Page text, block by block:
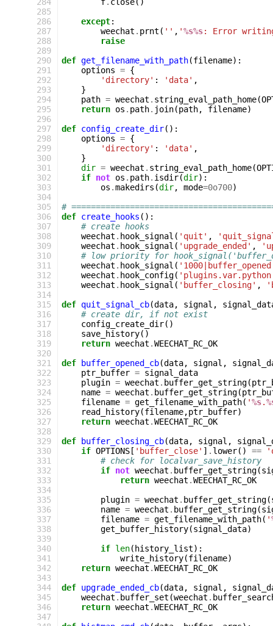
285
286
287
288
289
290
291
292
293
294
295
296
297
298
299
300
301
302
303
304
305
306
307
308
309
310
311
312
313
314
315
316
317
318
319
320
321
322
323
324
325
326
327
328
329
330
331
332
333
334
335
336
337
338
339
340
341
342
343
344
345
346
347
except:
weechat . prnt ( '' , '%s%s: Error
raise
def get_filename_with_path(filename):
options = {
'directory' : 'data' ,
}
path = weechat . string_eval_path_home(
return os . path. join(path, filename)
def config_create_dir():
options = {
'directory' : 'data' ,
}
dir = weechat . string_eval_path_home(
if not os . path. isdir(dir):
os .makedirs (dir, mode=0o700)
#
def create_hooks ():
# create hooks
weechat . hook_signal ( 'quit' ,
weechat . hook_signal ( 'upgrade_ended' ,
# low priority for
weechat . hook_signal (
weechat . hook_config(
weechat . hook_signal ( 'buffer_closing' ,
def quit_signal_cb(data, signal ,
# create dir, if not exist
config_create_dir()
save_history()
return weechat .WEECHAT_RC_OK
def
buffer_opened_cb(data, signal ,
ptr_buffer = signal_data
plugin = weechat . buffer_get_string(
name = weechat . buffer_get_string(
filename = get_filename_with_path( '%s.
read_history(filename,ptr_buffer)
return weechat .WEECHAT_RC_OK
def
buffer_closing_cb(data, signal ,
if OPTIONS [ 'buffer_close' ] . lower() ==
# check for localvar_save_history
if not weechat . buffer_get_string(
return weechat .WEECHAT_RC_OK
plugin = weechat . buffer_get_string(
name = weechat . buffer_get_string(
filename = get_filename_with_path( '
get_buffer_history(signal_data)
if len( history_list):
write_history(filename)
return weechat .WEECHAT_RC_OK
def upgrade_ended_cb(data, signal ,
weechat . buffer_set (weechat .
return weechat .WEECHAT_RC_OK